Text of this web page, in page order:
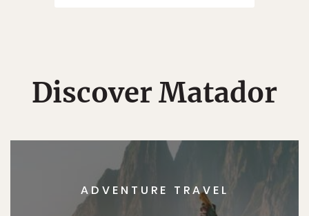
Discover Matador
ADVENTURE TRAVEL